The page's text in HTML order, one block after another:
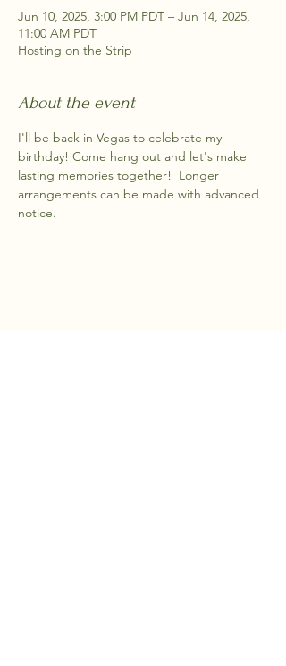
Jun 10, 2025, 3:00 PM PDT – Jun 14, 2025,
11:00 AM PDT
Hosting on the Strip
About the event
I'll be back in Vegas to celebrate my
birthday! Come hang out and let's make
lasting memories together!  Longer
arrangements can be made with advanced
notice.